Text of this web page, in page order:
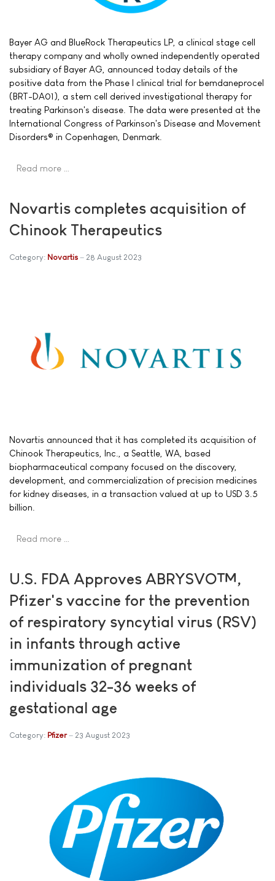
Bayer AG and BlueRock Therapeutics LP, a clinical stage cell
therapy company and wholly owned independently operated
subsidiary of Bayer AG, announced today details of the
positive data from the Phase I clinical trial for bemdaneprocel
(BRT-DA01), a stem cell derived investigational therapy for
treating Parkinson's disease. The data were presented at the
International Congress of Parkinson's Disease and Movement
Disorders® in Copenhagen, Denmark.
Read more …
Novartis completes acquisition of
Chinook Therapeutics
Category: Novartis 28 August 2023
Novartis announced that it has completed its acquisition of
Chinook Therapeutics, Inc., a Seattle, WA, based
biopharmaceutical company focused on the discovery,
development, and commercialization of precision medicines
for kidney diseases, in a transaction valued at up to USD 3.5
billion.
Read more …
U.S. FDA Approves ABRYSVO™,
Pfizer's vaccine for the prevention
of respiratory syncytial virus (RSV)
in infants through active
immunization of pregnant
individuals 32-36 weeks of
gestational age
Category: Pfizer 23 August 2023